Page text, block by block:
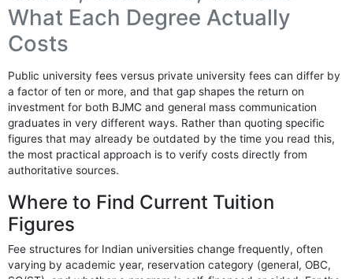
What Each Degree Actually
Costs
Public university fees versus private university fees can differ by
a factor of ten or more, and that gap shapes the return on
investment for both BJMC and general mass communication
graduates in very different ways. Rather than quoting specific
figures that may already be outdated by the time you read this,
the most practical approach is to verify costs directly from
authoritative sources.
Where to Find Current Tuition
Figures
Fee structures for Indian universities change frequently, often
varying by academic year, reservation category (general, OBC,